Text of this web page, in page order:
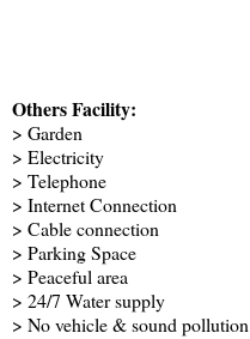
Others Facility:
> Garden
> Electricity
> Telephone
> Internet Connection
> Cable connection
> Parking Space
> Peaceful area
> 24/7 Water supply
> No vehicle & sound pollution